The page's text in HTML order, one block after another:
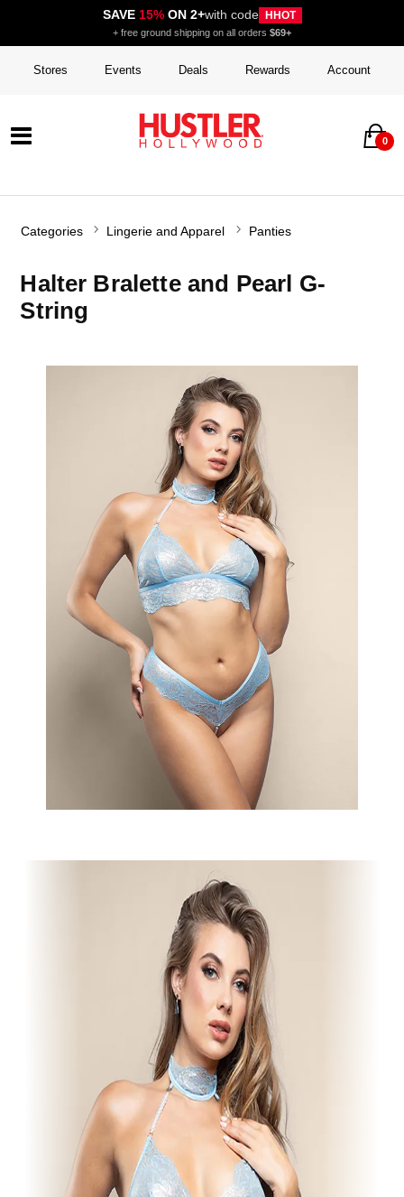
SAVE 15%ON 2+with code HHOT
+ free ground shipping on all orders $69+
Stores Events Deals Rewards Account
0
Categories Lingerie and Apparel Panties
Halter Bralette and Pearl G-
String